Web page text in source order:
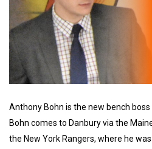
Anthony Bohn is the new bench
Bohn comes to Danbury via the
the New York Rangers, where he